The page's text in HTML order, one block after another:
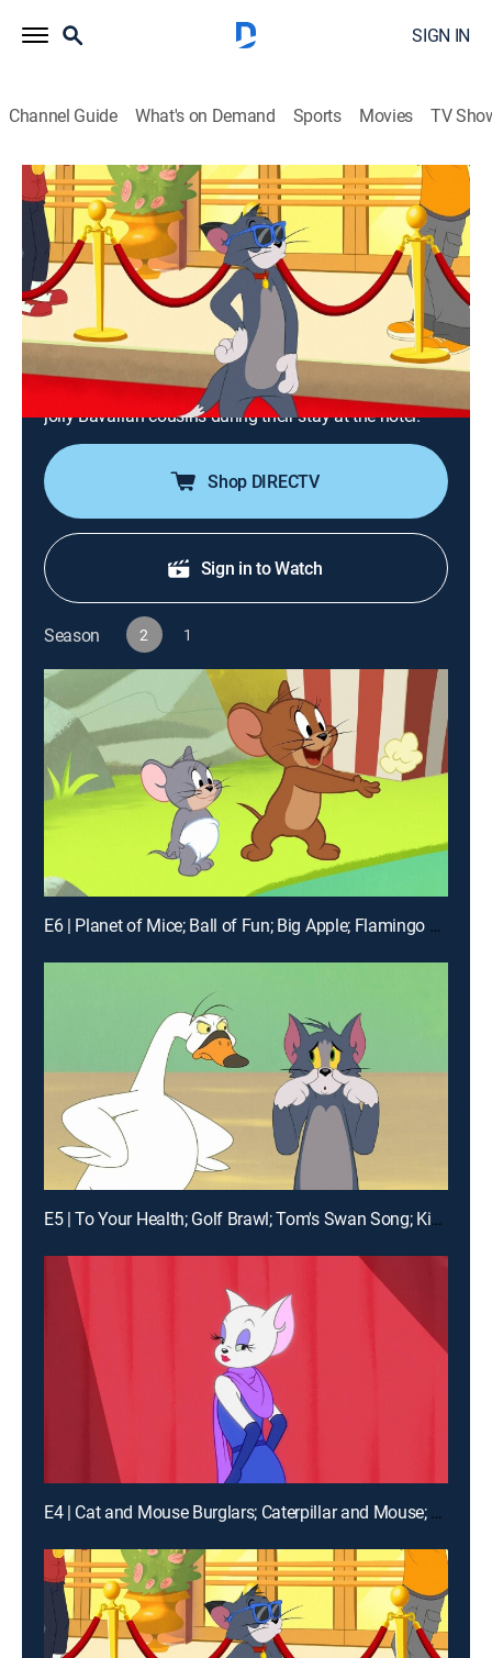
SIGN IN
Channel Guide What's on Demand Sports Movies TV
Tom and Jerry in New York
S2 E3 | The Spa's the Limit; The Hair
Dignitary; Year of the Mouse; Relativity
0h 20m | TVPG|Comedy, Action, Adventure, Animated, Children
2021
Jerry and Tuffy ruin Tom and Spike's spa day; Tom
trades places with a diplomat's cat; a musical visit to
Chinatown spells romance for Jerry; Tom stalks Jerry's
jolly Bavarian cousins during their stay at the hotel.
Shop DIRECTV
Sign in to Watch
Season 2 1
E6 | Planet of Mice; Ball of Fun; Big Apple; Flamingo A-Go-Go
E5 | To Your Health; Golf Brawl; Tom's Swan Song; King Spike the First and Last
E4 | Cat and Mouse Burglars; Caterpillar and Mouse; The Pied Piper of Harlem; Lazy Jerry